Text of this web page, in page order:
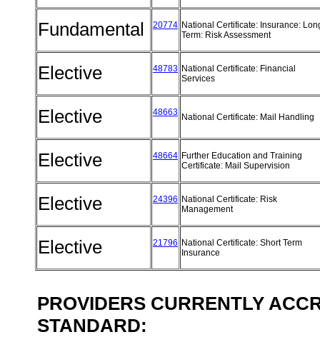
Fundamental 20774 National Certificate: Insurance:
Term: Risk Assessment
Elective 48783 National Certificate: Financial
Services
Elective 48663 National Certificate: Mail Handling
Elective 48664 Further Education and Training
Certificate: Mail Supervision
Elective 24396 National Certificate: Risk
Management
Elective 21796 National Certificate: Short Term
Insurance
PROVIDERS CURRENTLY
STANDARD: